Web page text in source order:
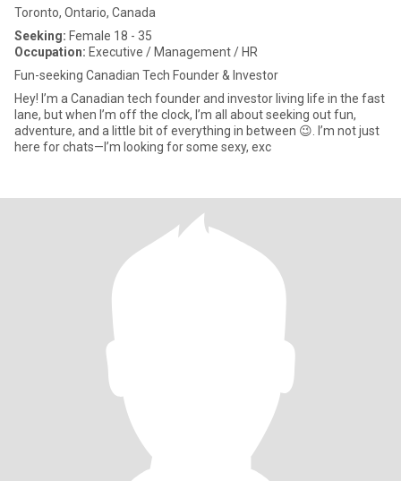
Toronto, Ontario, Canada
Seeking: Female 18 - 35
Occupation: Executive / Management / HR
Fun-seeking Canadian Tech Founder & Investor
Hey! I’m a Canadian tech founder and investor living life in the fast
lane, but when I’m off the clock, I’m all about seeking out fun,
adventure, and a little bit of everything in between 😉. I’m not just
here for chats—I’m looking for some sexy, exc